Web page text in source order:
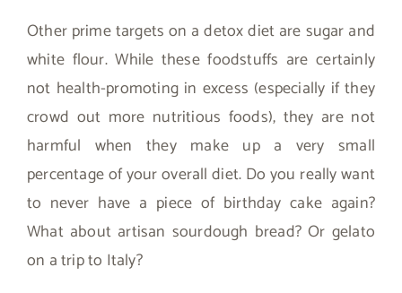
Other prime targets on a detox diet are sugar and
white flour. While these foodstuffs are certainly
not health-promoting in excess (especially if they
crowd out more nutritious foods), they are not
harmful when they make up a very small
percentage of your overall diet. Do you really want
to never have a piece of birthday cake again?
What about artisan sourdough bread? Or gelato
on a trip to Italy?